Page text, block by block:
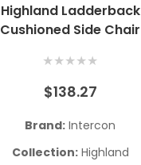
Highland Ladderback
Cushioned Side Chair
★★★★★
$138.27
Brand: Intercon
Collection:Highland